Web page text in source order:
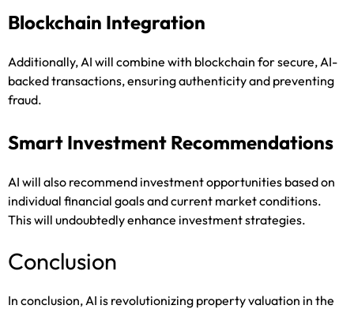
Blockchain Integration
Additionally, AI will combine with blockchain for secure, AI-
backed transactions, ensuring authenticity and preventing
fraud.
Smart Investment Recommendations
AI will also recommend investment opportunities based on
individual financial goals and current market conditions.
This will undoubtedly enhance investment strategies.
Conclusion
In conclusion, AI is revolutionizing property valuation in the